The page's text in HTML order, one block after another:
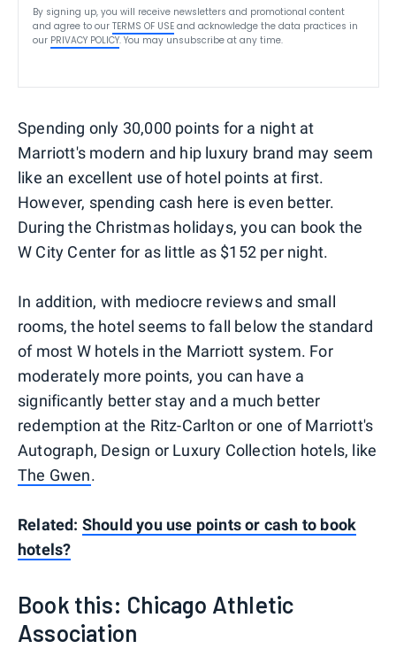
By signing up, you will receive newsletters and promotional content
and agree to our TERMS OF USE and acknowledge the data practices in
our PRIVACY POLICY. You may unsubscribe at any time.
Spending only 30,000 points for a night at
Marriott's modern and hip luxury brand may seem
like an excellent use of hotel points at first.
However, spending cash here is even better.
During the Christmas holidays, you can book the
W City Center for as little as $152 per night.
In addition, with mediocre reviews and small
rooms, the hotel seems to fall below the standard
of most W hotels in the Marriott system. For
moderately more points, you can have a
significantly better stay and a much better
redemption at the Ritz-Carlton or one of Marriott's
Autograph, Design or Luxury Collection hotels, like
The Gwen.
Related: Should you use points or cash to book
hotels?
Book this: Chicago Athletic
Association